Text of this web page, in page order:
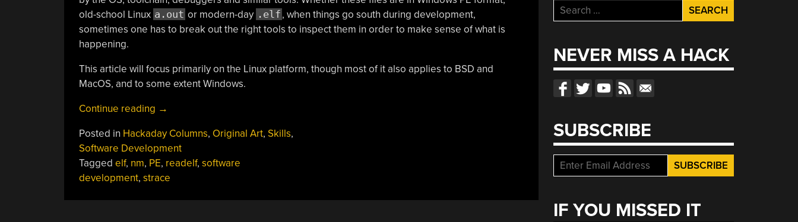
old-school Linux a.out or modern-day .elf , when things go south during development,
sometimes one has to break out the right tools to inspect them in order to make sense of what is
happening.
This article will focus primarily on the Linux platform, though most of it also applies to BSD and
MacOS, and to some extent Windows.
Continue reading “Peeking
Executables
And
Libraries
To
→
Posted in Hackaday Columns, Original Art, Skills,
Software Development
Tagged elf, nm, PE, readelf, software
development, strace
Search
for:
NEVER MISS A HACK
SUBSCRIBE
IF YOU MISSED IT